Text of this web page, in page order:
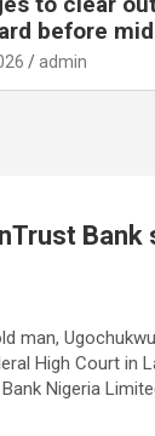
before
admin
Bank
man,
High Court in
Nigeria